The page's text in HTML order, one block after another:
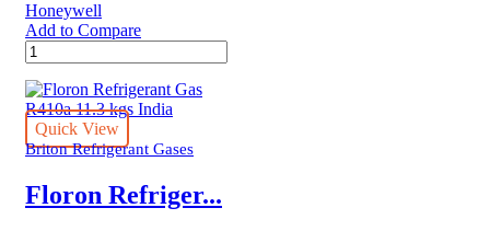
Honeywell
Add to Compare
Honeywell
Refrigerants
Gas
Genetron
R407c
11.3kgs
Quick View
Briton Refrigerant Gases
Floron Refriger...